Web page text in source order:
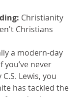
Christianity
Christians
a modern-day
you’ve never
Lewis, you
has tackled the